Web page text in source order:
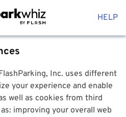
HELP
Inc. uses different
your experience and enable
well as cookies from third
improving your overall web